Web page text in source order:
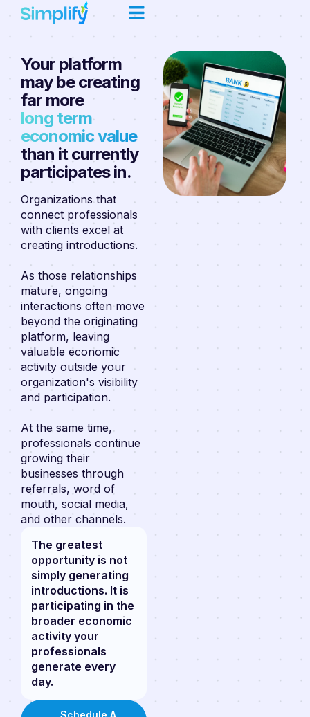
Your platform
may be creating
far more
long term
economic value
than it currently
participates in.
Organizations that
connect professionals
with clients excel at
creating introductions.
As those relationships
mature, ongoing
interactions often move
beyond the originating
platform, leaving
valuable economic
activity outside your
organization's visibility
and participation.
At the same time,
professionals continue
growing their
businesses through
referrals, word of
mouth, social media,
and other channels.
The greatest
opportunity is not
simply generating
introductions. It is
participating in the
broader economic
activity your
professionals
generate every
day.
Schedule A